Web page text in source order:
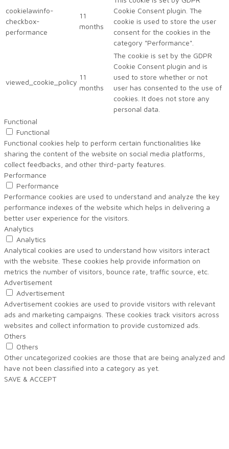
cookielawinfo-
checkbox-
performance
11
months
Cookie Consent plugin. The
cookie is used to store the user
consent for the cookies in the
category "Performance".
viewed_cookie_policy
11
months
The cookie is set by the GDPR
Cookie Consent plugin and is
used to store whether or not
user has consented to the use of
cookies. It does not store any
personal data.
Functional
Functional
Functional cookies help to perform certain functionalities like
sharing the content of the website on social media platforms,
collect feedbacks, and other third-party features.
Performance
Performance
Performance cookies are used to understand and analyze the key
performance indexes of the website which helps in delivering a
better user experience for the visitors.
Analytics
Analytics
Analytical cookies are used to understand how visitors interact
with the website. These cookies help provide information on
metrics the number of visitors, bounce rate, traffic source, etc.
Advertisement
Advertisement
Advertisement cookies are used to provide visitors with relevant
ads and marketing campaigns. These cookies track visitors across
websites and collect information to provide customized ads.
Others
Others
Other uncategorized cookies are those that are being analyzed and
have not been classified into a category as yet.
SAVE & ACCEPT